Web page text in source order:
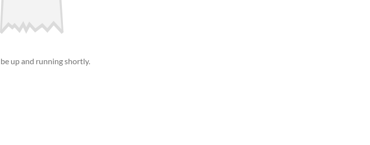
up and running shortly.